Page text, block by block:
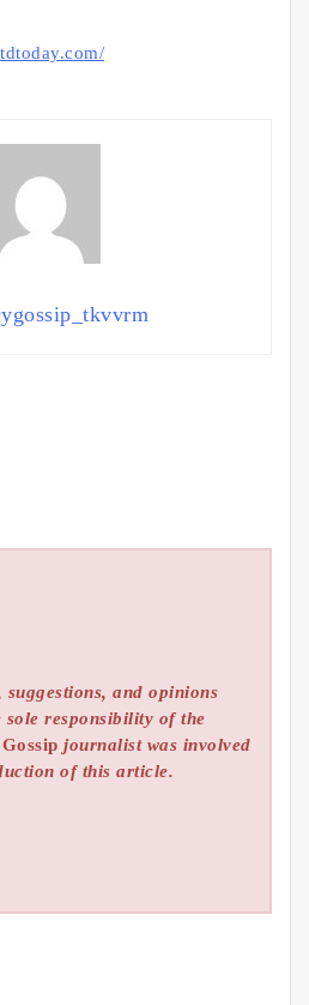
and opinions
sole responsibility of the
journalist was involved
of this article.